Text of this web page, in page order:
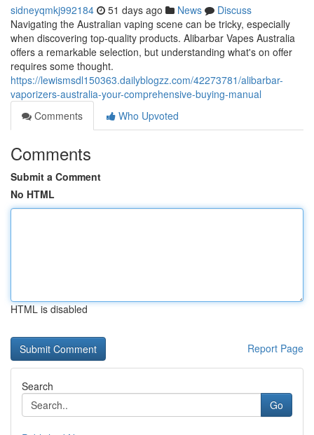
sidneyqmkj992184 51 days ago News
Discuss
Navigating the Australian vaping scene can be tricky, especially
when discovering top-quality products. Alibarbar Vapes Australia
offers a remarkable selection, but understanding what's on offer
requires some thought.
https://lewismsdl150363.dailyblogzz.com/42273781/alibarbar-
vaporizers-australia-your-comprehensive-buying-manual
Comments
Who Upvoted
Comments
Submit a Comment
No HTML
HTML is disabled
Report Page
Search
Go